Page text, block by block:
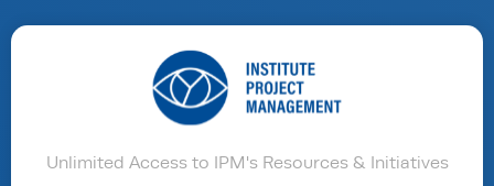
Unlimited Access to IPM's Resources & Initiatives